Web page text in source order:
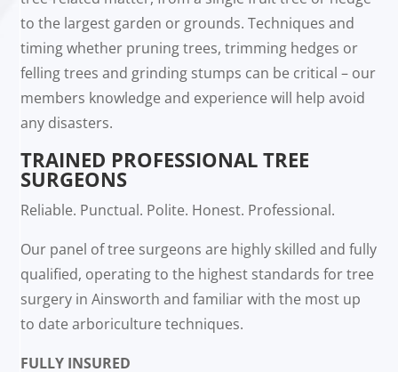
to the largest garden or grounds. Techniques and
timing whether pruning trees, trimming hedges or
felling trees and grinding stumps can be critical – our
members knowledge and experience will help avoid
any disasters.
TRAINED PROFESSIONAL TREE
SURGEONS
Reliable. Punctual. Polite. Honest. Professional.
Our panel of tree surgeons are highly skilled and fully
qualified, operating to the highest standards for tree
surgery in Ainsworth and familiar with the most up
to date arboriculture techniques.
FULLY INSURED